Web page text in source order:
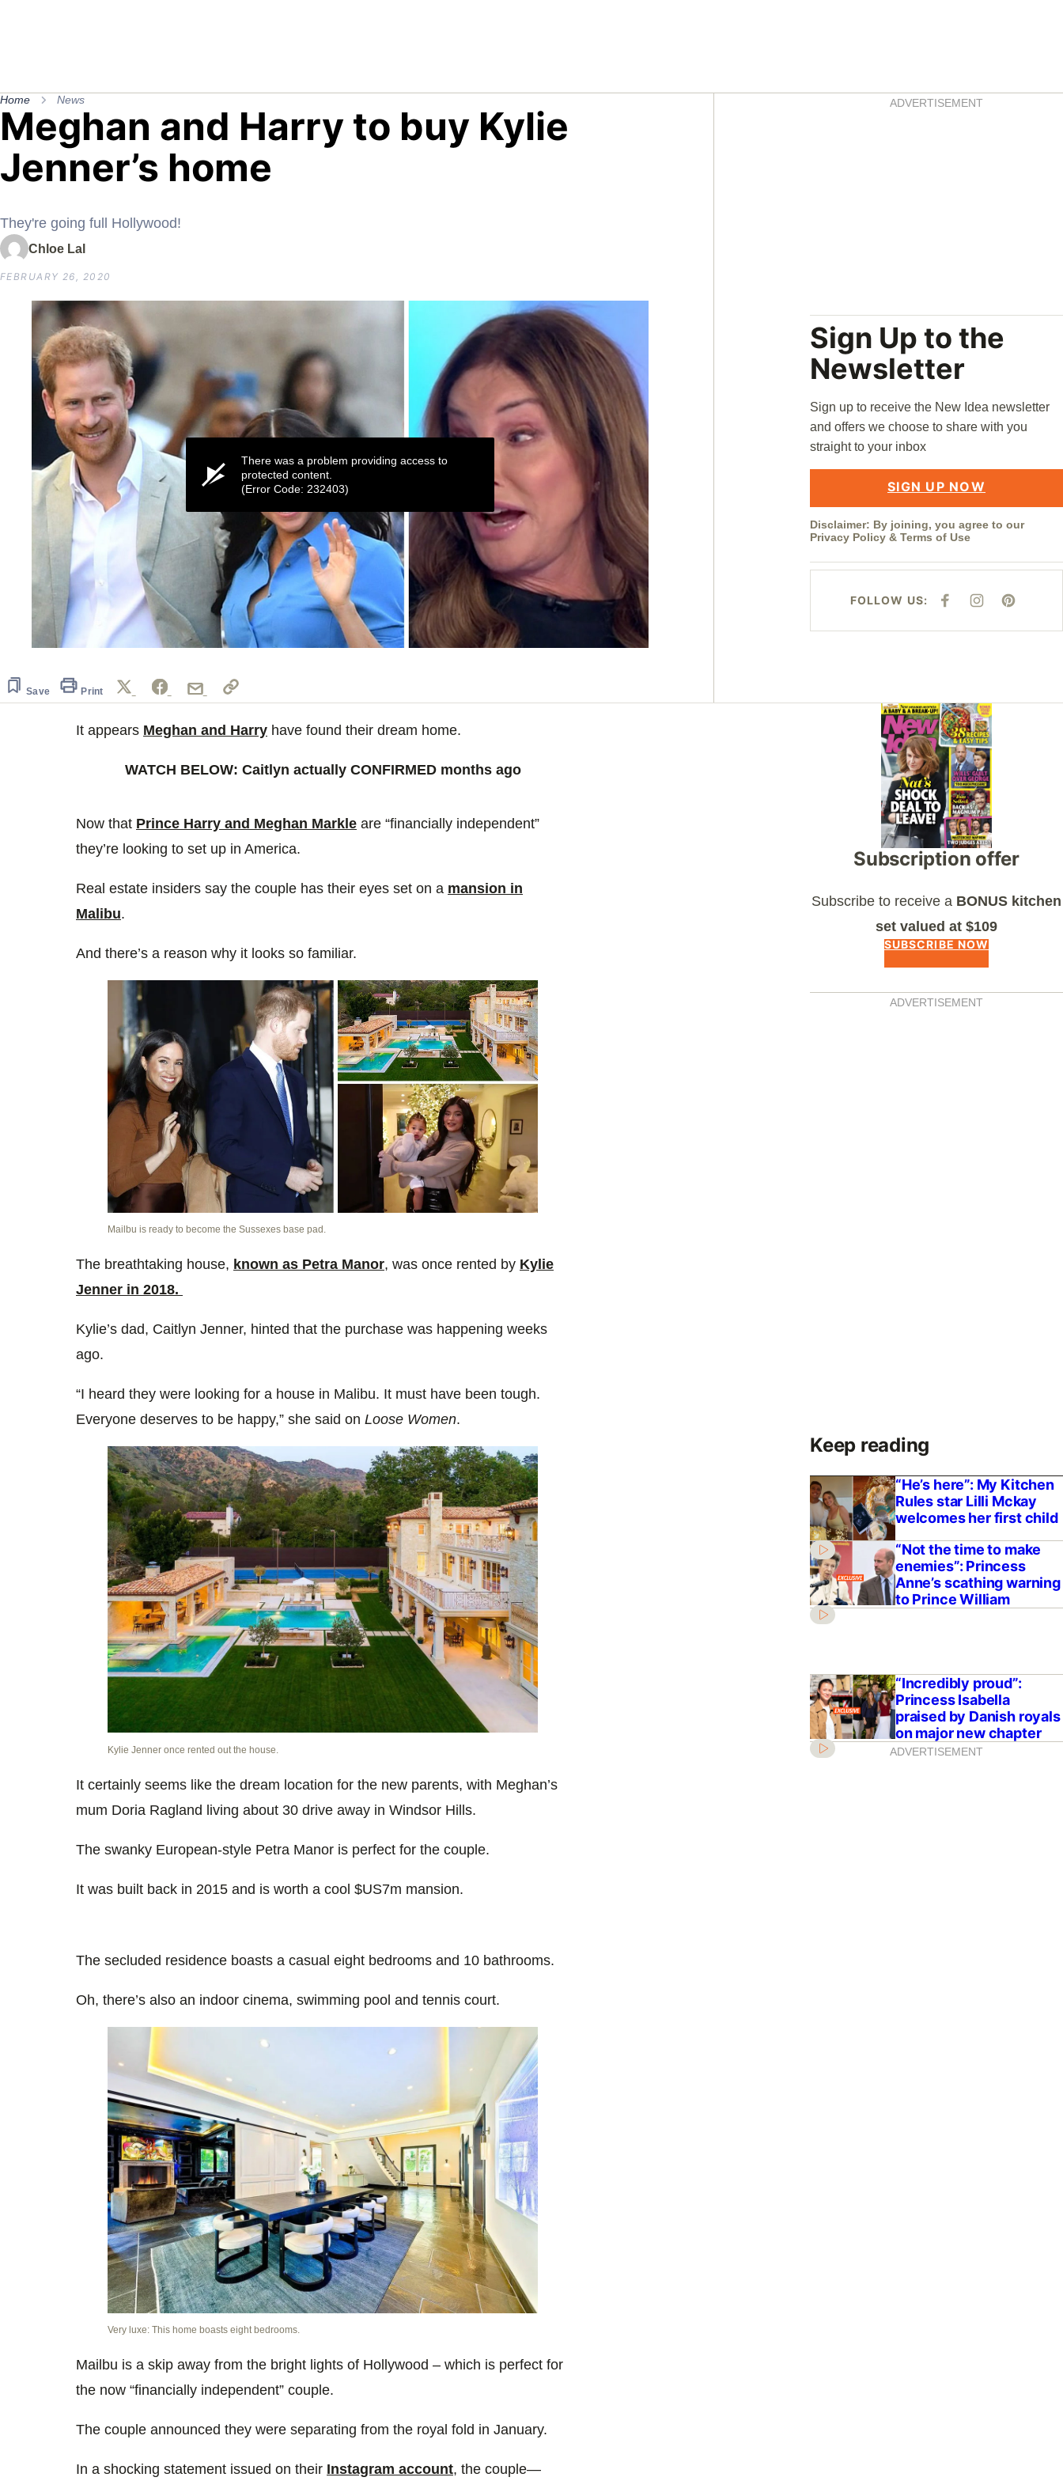
Home News
Meghan and Harry to buy Kylie
Jenner’s home
They're going full Hollywood!
Chloe Lal
FEBRUARY 26, 2020
19
secondsVolume
There was a problem providing access to
protected content.
(Error Code: 232403)
Save Print
AsidesADVERTISEMENT
Sign Up to the
Newsletter
Sign up to receive the New Idea newsletter
and offers we choose to share with you
straight to your inbox
SIGN UP NOW
Disclaimer: By joining, you agree to our
Privacy Policy & Terms of Use
FOLLOW US:
F
E
I
T
P
T
It appears Meghan and Harry have found their dream home.
WATCH BELOW: Caitlyn actually CONFIRMED months ago
Now that Prince Harry and Meghan Markle are “financially independent”
they’re looking to set up in America.
Real estate insiders say the couple has their eyes set on a mansion in
Malibu.
And there’s a reason why it looks so familiar.
Mailbu is ready to become the Sussexes base pad.
The breathtaking house, known as Petra Manor, was once rented by Kylie
Jenner in 2018.
Kylie’s dad, Caitlyn Jenner, hinted that the purchase was happening weeks
ago.
“I heard they were looking for a house in Malibu. It must have been tough.
Everyone deserves to be happy,” she said on Loose Women.
Kylie Jenner once rented out the house.
It certainly seems like the dream location for the new parents, with Meghan’s
mum Doria Ragland living about 30 drive away in Windsor Hills.
The swanky European-style Petra Manor is perfect for the couple.
It was built back in 2015 and is worth a cool $US7m mansion.
The secluded residence boasts a casual eight bedrooms and 10 bathrooms.
Oh, there’s also an indoor cinema, swimming pool and tennis court.
Very luxe: This home boasts eight bedrooms.
Mailbu is a skip away from the bright lights of Hollywood – which is perfect for
the now “financially independent” couple.
The couple announced they were separating from the royal fold in January.
In a shocking statement issued on their Instagram account, the couple—
Asides
Subscription offer
Subscribe to receive a BONUS kitchen
set valued at $109
SUBSCRIBE NOW
ADVERTISEMENT
Keep reading
“He’s here”: My Kitchen
Rules star Lilli Mckay
welcomes her first child
“Not the time to make
enemies”: Princess
Anne’s scathing warning
to Prince William
“Incredibly proud”:
Princess Isabella
praised by Danish royals
on major new chapter
ADVERTISEMENT